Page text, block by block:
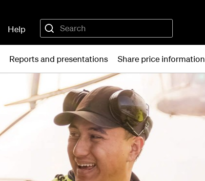
Help
Reports and presentations Share price information